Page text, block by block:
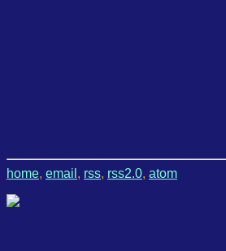
home, email , rss, rss2.0, atom